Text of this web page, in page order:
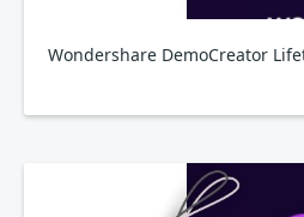
Wondershare DemoCreator